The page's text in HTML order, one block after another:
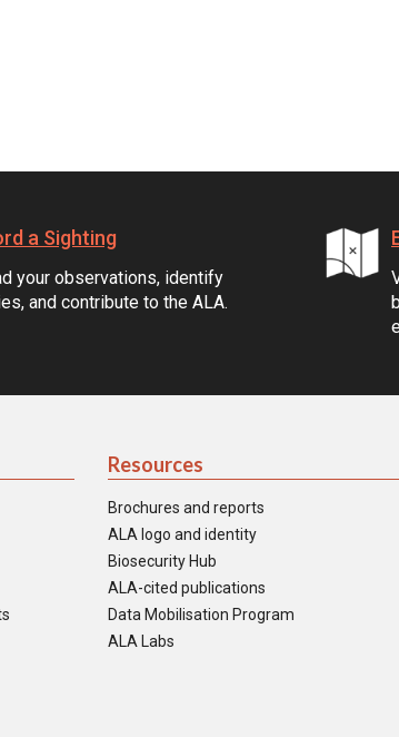
a Sighting
your observations, identify
and contribute to the ALA.
Resources
Brochures and reports
ALA logo and identity
Biosecurity Hub
ALA-cited publications
Data Mobilisation Program
ALA Labs